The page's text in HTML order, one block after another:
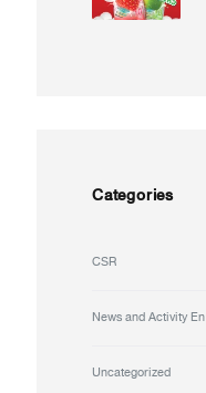
Categories
CSR
News and Activity En
Uncategorized